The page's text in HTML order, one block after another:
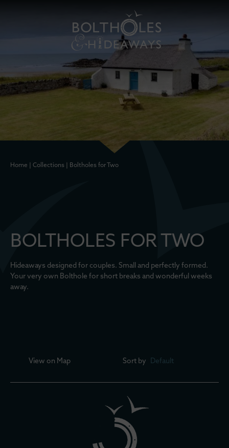
Home Collections Boltholes for Two
BOLTHOLES FOR TWO
Hideaways designed for couples. Small and perfectly formed.
Your very own Bolthole for short breaks and wonderful weeks
away.
View on Map Sort by